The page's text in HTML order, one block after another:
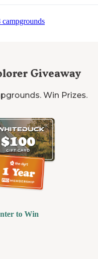
not work harder to
the best."
Giveaway
Win Prizes.
to Win